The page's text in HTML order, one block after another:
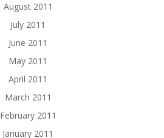
August 2011
July 2011
June 2011
May 2011
April 2011
March 2011
February 2011
January 2011